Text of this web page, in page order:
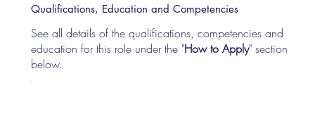
Qualifications, Education and Competencies
See all details of the qualifications, competencies and
education for this role under the "How to Apply" section
below.